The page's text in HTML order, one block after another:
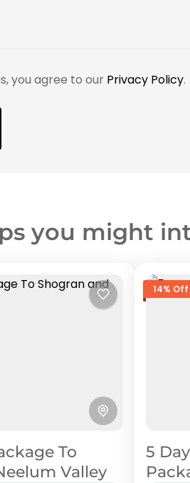
you agree to our Privacy Policy.
you might
To
Valley
14% Off
5